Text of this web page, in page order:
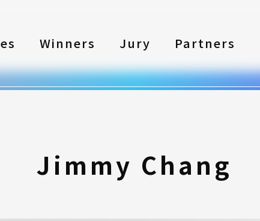
Winners Jury Partners
Jimmy Chang